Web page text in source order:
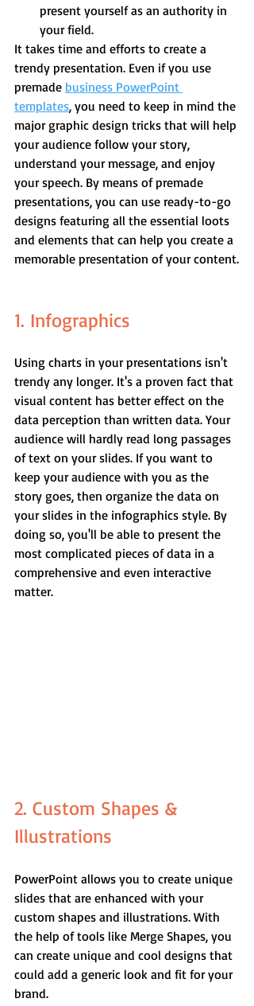
present yourself as an authority in
your field.
It takes time and efforts to create a
trendy presentation. Even if you use
premade business PowerPoint
templates, you need to keep in mind the
major graphic design tricks that will help
your audience follow your story,
understand your message, and enjoy
your speech. By means of premade
presentations, you can use ready-to-go
designs featuring all the essential loots
and elements that can help you create a
memorable presentation of your content.
1. Infographics
Using charts in your presentations isn't
trendy any longer. It's a proven fact that
visual content has better effect on the
data perception than written data. Your
audience will hardly read long passages
of text on your slides. If you want to
keep your audience with you as the
story goes, then organize the data on
your slides in the infographics style. By
doing so, you'll be able to present the
most complicated pieces of data in a
comprehensive and even interactive
matter.
2. Custom Shapes &
Illustrations
PowerPoint allows you to create unique
slides that are enhanced with your
custom shapes and illustrations. With
the help of tools like Merge Shapes, you
can create unique and cool designs that
could add a generic look and fit for your
brand.